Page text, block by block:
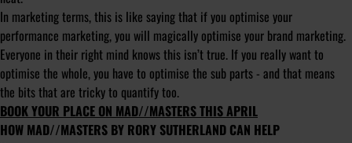
In marketing terms, this is like saying that if you optimise your
performance marketing, you will magically optimise your brand marketing.
Everyone in their right mind knows this isn’t true. If you really want to
optimise the whole, you have to optimise the sub parts - and that means
the bits that are tricky to quantify too.
BOOK YOUR PLACE ON MAD//MASTERS THIS APRIL
HOW MAD//MASTERS BY RORY SUTHERLAND CAN HELP